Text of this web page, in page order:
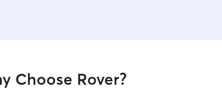
Choose Rover?